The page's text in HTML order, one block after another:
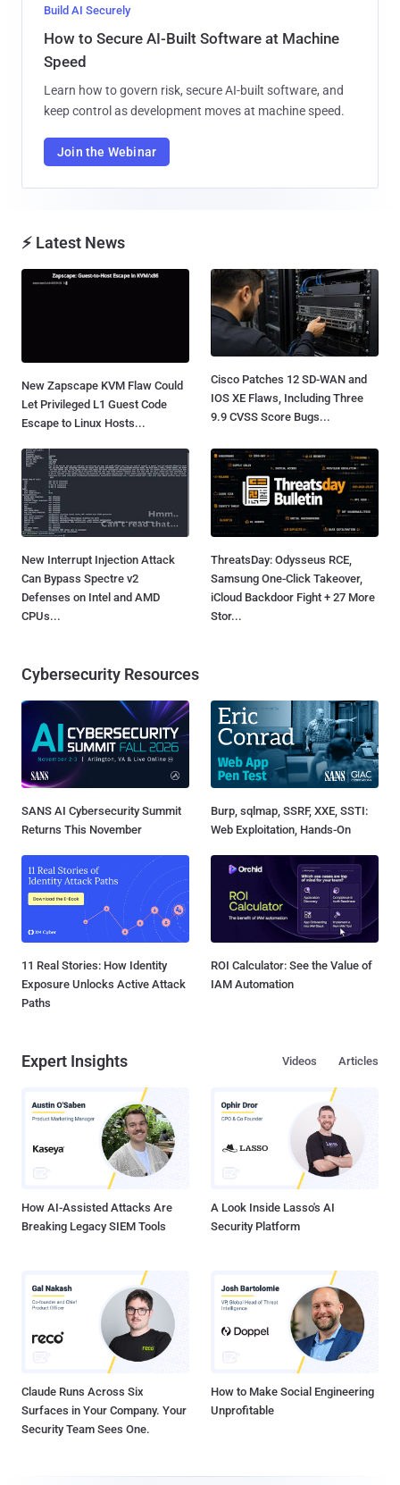
Build AI Securely
How to Secure AI-Built Software at Machine
Speed
Learn how to govern risk, secure AI-built software, and
keep control as development moves at machine speed.
Join the Webinar
⚡ Latest News
New Zapscape KVM Flaw Could
Let Privileged L1 Guest Code
Escape to Linux Hosts...
Cisco Patches 12 SD-WAN and
IOS XE Flaws, Including Three
9.9 CVSS Score Bugs...
New Interrupt Injection Attack
Can Bypass Spectre v2
Defenses on Intel and AMD
CPUs...
ThreatsDay: Odysseus RCE,
Samsung One-Click Takeover,
iCloud Backdoor Fight + 27 More
Stor...
Cybersecurity Resources
SANS AI Cybersecurity Summit
Returns This November
Burp, sqlmap, SSRF, XXE, SSTI:
Web Exploitation, Hands-On
11 Real Stories: How Identity
Exposure Unlocks Active Attack
Paths
ROI Calculator: See the Value of
IAM Automation
Expert Insights Articles
Videos
How AI-Assisted Attacks Are
Breaking Legacy SIEM Tools
A Look Inside Lasso's AI
Security Platform
Claude Runs Across Six
Surfaces in Your Company. Your
Security Team Sees One.
How to Make Social Engineering
Unprofitable